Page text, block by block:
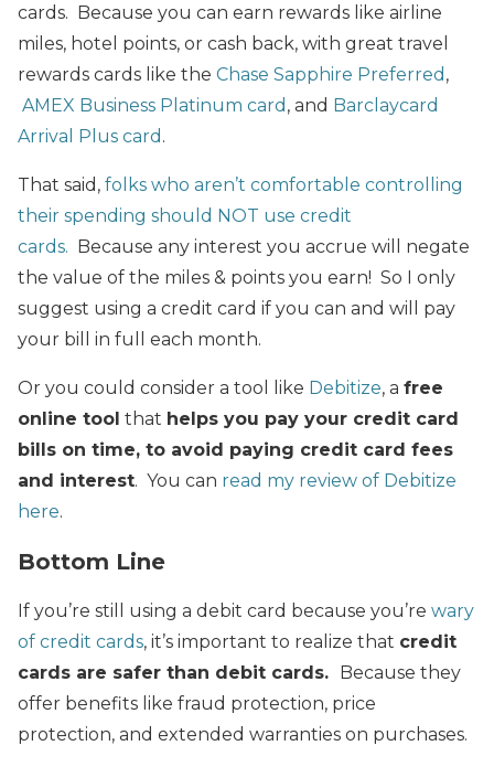
cards. Because you can earn rewards like airline
miles, hotel points, or cash back, with great travel
rewards cards like the Chase Sapphire Preferred ,
AMEX Business Platinum card , and Barclaycard
Arrival Plus card .
That said, folks who aren’t comfortable controlling
their spending should NOT use credit
cards. Because any interest you accrue will negate
the value of the miles & points you earn! So I only
suggest using a credit card if you can and will pay
your bill in full each month.
Or you could consider a tool like Debitize, a free
online tool that helps you pay your credit card
bills on time, to avoid paying credit card fees
and interest. You can read my review of Debitize
here.
Bottom Line
If you’re still using a debit card because you’re wary
of credit cards, it’s important to realize that credit
cards are safer than debit cards. Because they
offer benefits like fraud protection, price
protection, and extended warranties on purchases.